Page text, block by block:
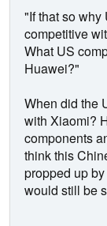
"If that so
competitive
What US
Huawei?"
When did the
with Xiaomi?
components
think this
propped up
would still be